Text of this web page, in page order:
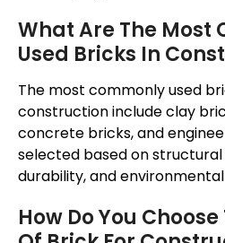
What Are The Most
Used Bricks In
The most commonly used
construction include clay
concrete bricks, and
selected based on
durability, and
How Do You